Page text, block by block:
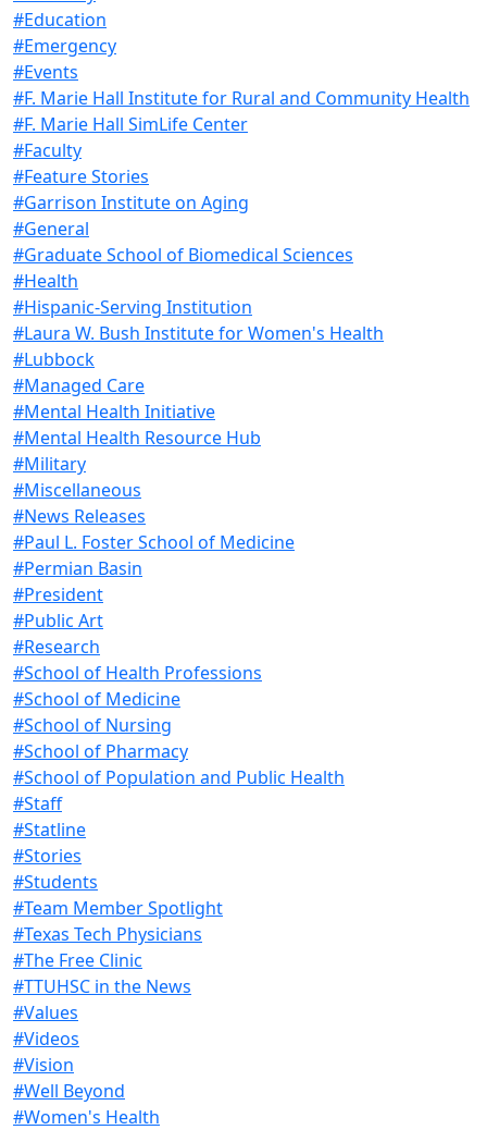
#Education
#Emergency
#Events
#F. Marie Hall Institute for Rural and Community Health
#F. Marie Hall SimLife Center
#Faculty
#Feature Stories
#Garrison Institute on Aging
#General
#Graduate School of Biomedical Sciences
#Health
#Hispanic-Serving Institution
#Laura W. Bush Institute for Women's Health
#Lubbock
#Managed Care
#Mental Health Initiative
#Mental Health Resource Hub
#Military
#Miscellaneous
#News Releases
#Paul L. Foster School of Medicine
#Permian Basin
#President
#Public Art
#Research
#School of Health Professions
#School of Medicine
#School of Nursing
#School of Pharmacy
#School of Population and Public Health
#Staff
#Statline
#Stories
#Students
#Team Member Spotlight
#Texas Tech Physicians
#The Free Clinic
#TTUHSC in the News
#Values
#Videos
#Vision
#Well Beyond
#Women's Health